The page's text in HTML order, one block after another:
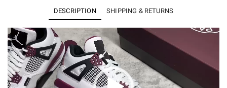
Retro
PSG
Saint-
Germain
CZ5624-
100
DESCRIPTION SHIPPING & RETURNS
Video
Player